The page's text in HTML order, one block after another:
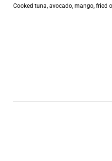
Cooked tuna, avocado, mango, fried